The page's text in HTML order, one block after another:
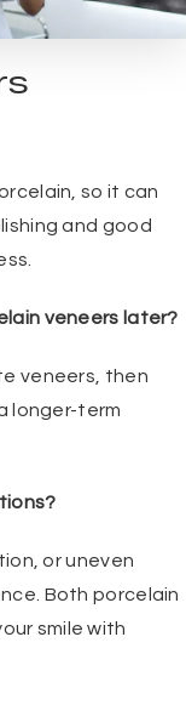
so it can
and good
veneers later?
veneers, then
longer-term
or uneven
Both porcelain
smile with